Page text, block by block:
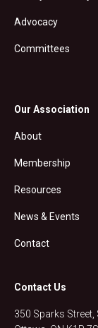
Advocacy
Committees
Our Association
About
Membership
Resources
News & Events
Contact
Contact Us
350 Sparks Street,